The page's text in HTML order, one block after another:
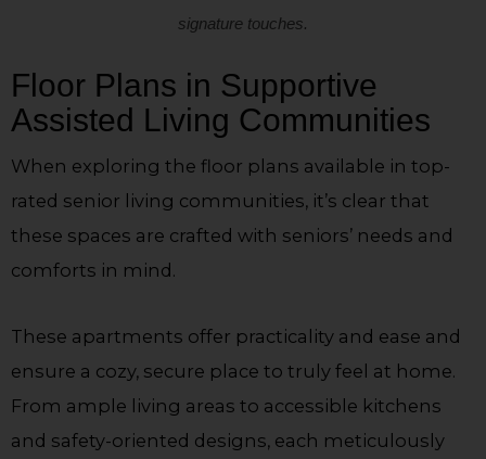
signature touches.
Floor Plans in Supportive
Assisted Living Communities
When exploring the floor plans available in top-
rated senior living communities, it’s clear that
these spaces are crafted with seniors’ needs and
comforts in mind.
These apartments offer practicality and ease and
ensure a cozy, secure place to truly feel at home.
From ample living areas to accessible kitchens
and safety-oriented designs, each meticulously